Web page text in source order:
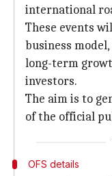
international
These events
business
long-term
investors.
The aim is to
of the official
OFS details